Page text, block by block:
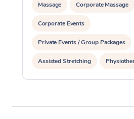
Massage Corporate Massage
Corporate Events
Private Events / Group Packages
Assisted Stretching